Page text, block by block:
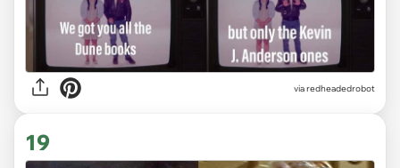
via redheadedrobot
19